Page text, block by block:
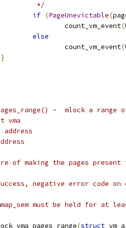
			 */
if (PageUnevictable(
				count_vm_event
(
else
				count_vm_event
(
}
-  mlock a range
vma
of making the pages present
negative error code
must be held for at
(struct